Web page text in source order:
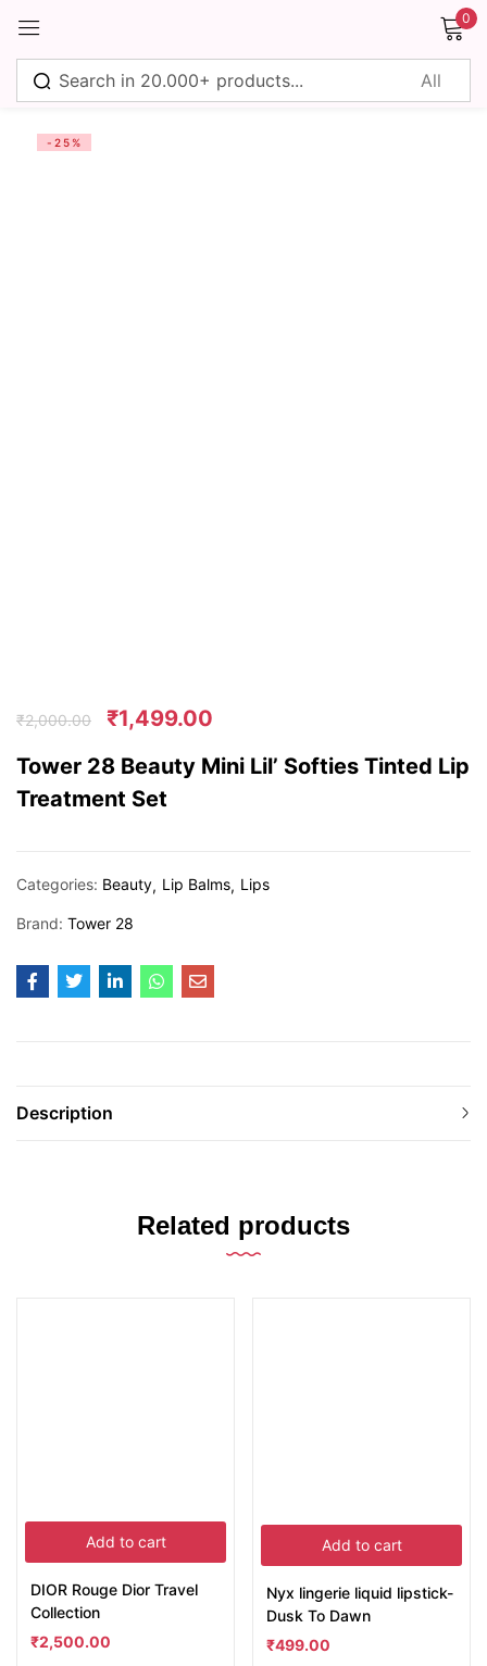
0
-25%
₹2,000.00 ₹1,499.00
Tower 28 Beauty Mini Lil’ Softies Tinted Lip
Treatment Set
Categories: Beauty Lip Balms Lips
Brand: Tower 28
Description
Related products
Add to cart
DIOR Rouge Dior Travel
Collection
₹2,500.00
Add to cart
Nyx lingerie liquid lipstick-
Dusk To Dawn
₹499.00
Sign in